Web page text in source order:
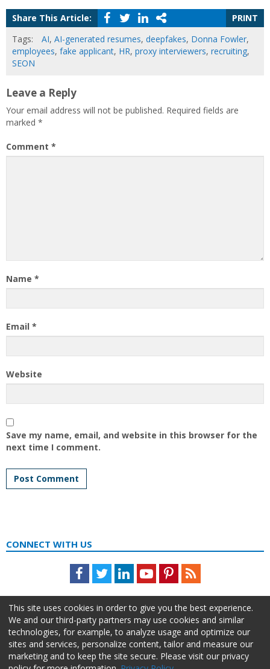
Share This Article:
PRINT
Tags:
AI, AI-generated resumes, deepfakes, Donna Fowler,
employees, fake applicant, HR, proxy interviewers, recruiting,
SEON
Leave a Reply
Your email address will not be published. Required fields are
marked *
Comment *
Name *
Email *
Website
Save my name, email, and website in this browser for the
next time I comment.
CONNECT WITH US
Facebook
TwitterLinkedInYoutubePinterestFeed
This site uses cookies in order to give you the best experience.
We and our third-party partners may use cookies and similar
technologies, for example, to analyze usage and optimize our
sites and services, personalize content, tailor and measure our
marketing and to keep the site secure. Please visit our privacy